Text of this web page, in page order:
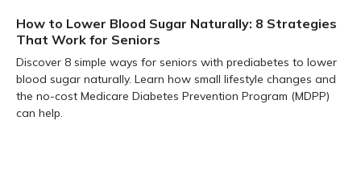
How to Lower Blood Sugar Naturally: 8 Strategies
That Work for Seniors
Discover 8 simple ways for seniors with prediabetes to lower
blood sugar naturally. Learn how small lifestyle changes and
the no-cost Medicare Diabetes Prevention Program (MDPP)
can help.